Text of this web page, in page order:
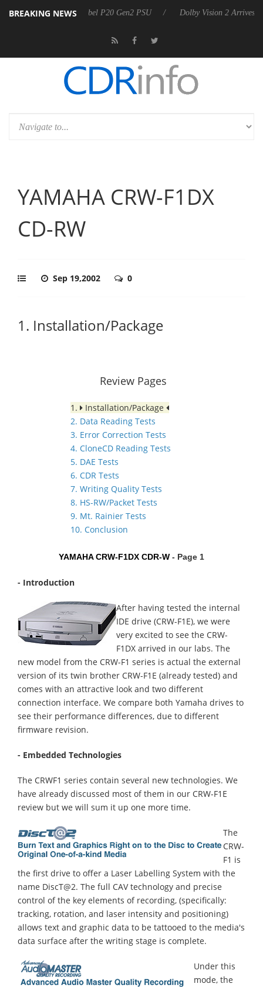
BREAKING NEWS
announces Rebel P20 Gen2 PSU Dolby Vision 2 Arrives, Bringing
YAMAHA CRW-F1DX
CD-RW
Sep 19,2002 0
1. Installation/Package
Review Pages
1.
Installation/Package
2. Data Reading Tests
3. Error Correction Tests
4. CloneCD Reading Tests
5. DAE Tests
6. CDR Tests
7. Writing Quality Tests
8. HS-RW/Packet Tests
9. Mt. Rainier Tests
10. Conclusion
YAMAHA CRW-F1DX CDR-W - Page 1
- Introduction
After having tested the internal
IDE drive (CRW-F1E), we were
very excited to see the CRW-
F1DX arrived in our labs. The
new model from the CRW-F1 series is actual the external
version of its twin brother CRW-F1E (already tested) and
comes with an attractive look and two different
connection interface. We compare both Yamaha drives to
see their performance differences, due to different
firmware revision.
- Embedded Technologies
The CRWF1 series contain several new technologies. We
have already discussed most of them in our CRW-F1E
review but we will sum it up one more time.
The
CRW-
F1 is
the first drive to offer a Laser Labelling System with the
name DiscT@2. The full CAV technology and precise
control of the key elements of recording, (specifically:
tracking, rotation, and laser intensity and positioning)
allows text and graphic data to be tattooed to the media's
data surface after the writing stage is complete.
Under this
mode, the